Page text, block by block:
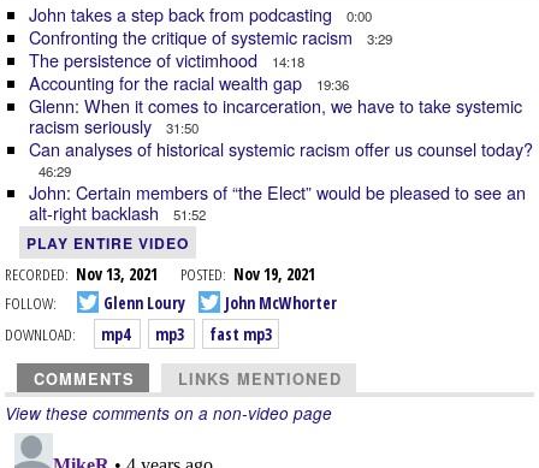
John takes a step back from podcasting 0:00
Confronting the critique of systemic racism 3:29
The persistence of victimhood 14:18
Accounting for the racial wealth gap 19:36
Glenn: When it comes to incarceration, we have to take systemic
racism seriously
31:50
Can analyses of historical systemic racism offer us counsel today?
46:29
John: Certain members of “the Elect” would be pleased to see an
alt-right backlash
51:52
PLAY ENTIRE VIDEO
RECORDED: Nov 13, 2021 POSTED: Nov 19, 2021
FOLLOW:
Glenn Loury
John McWhorter
DOWNLOAD:
mp4 mp3 fast mp3
COMMENTS LINKS MENTIONED
View these comments on a non-video page